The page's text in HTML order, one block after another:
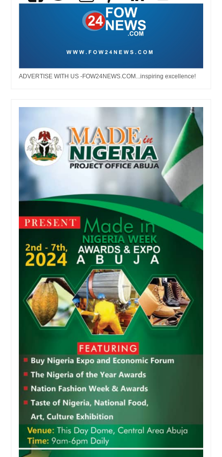
ADVERTISE WITH US -FOW24NEWS.COM...inspiring excellence!